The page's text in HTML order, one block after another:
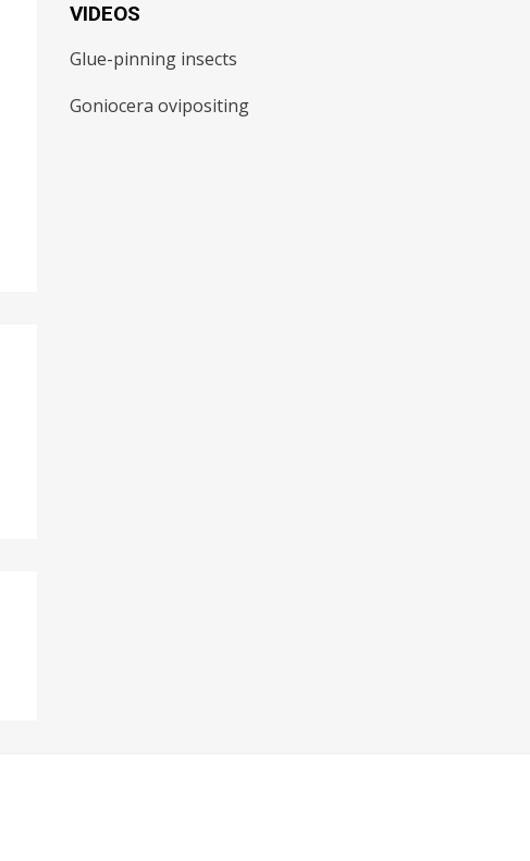
VIDEOS
Glue-pinning insects
Goniocera ovipositing